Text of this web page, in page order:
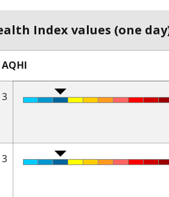
Index values (one
AQHI
3
3